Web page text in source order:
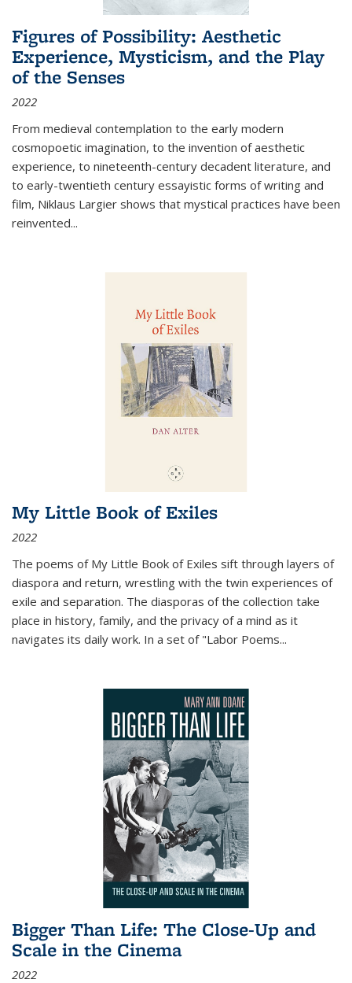
Figures of Possibility: Aesthetic
Experience, Mysticism, and the Play
of the Senses
2022
From medieval contemplation to the early modern
cosmopoetic imagination, to the invention of aesthetic
experience, to nineteenth-century decadent literature, and
to early-twentieth century essayistic forms of writing and
film, Niklaus Largier shows that mystical practices have been
reinvented...
My Little Book of Exiles
2022
The poems of My Little Book of Exiles sift through layers of
diaspora and return, wrestling with the twin experiences of
exile and separation. The diasporas of the collection take
place in history, family, and the privacy of a mind as it
navigates its daily work. In a set of "Labor Poems...
Bigger Than Life: The Close-Up and
Scale in the Cinema
2022